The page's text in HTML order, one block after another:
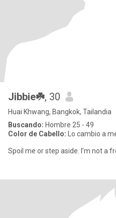
Jibbie☘️, 30
Huai Khwang, Bangkok, Tailandia
Buscando: Hombre 25 - 49
Color de Cabello: Lo cambio a
Spoil me or step aside. I’m not a